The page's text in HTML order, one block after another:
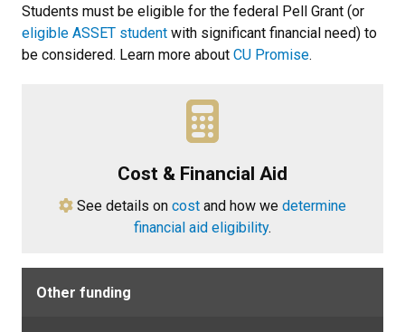
Students must be eligible for the federal Pell Grant (or
eligible ASSET student with significant financial need) to
be considered. Learn more about CU Promise.
Cost & Financial Aid
See details on cost and how we determine
financial aid eligibility.
Other funding